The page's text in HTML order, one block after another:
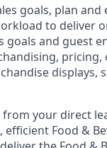
goals, plan and
to deliver
goals and guest
pricing,
displays,
your direct
efficient Food &